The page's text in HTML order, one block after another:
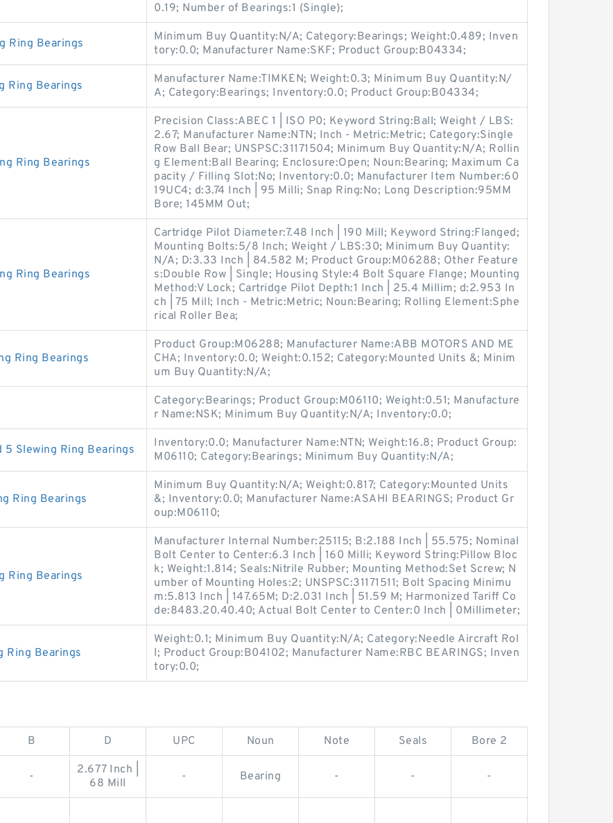
0.19; Number of Bearings:1 (Single);
Ring Bearings
Minimum Buy Quantity:N/A; Category:Bearings; Weight:0.489; Inven
tory:0.0; Manufacturer Name:SKF; Product Group:B04334;
Ring Bearings
Manufacturer Name:TIMKEN; Weight:0.3; Minimum Buy Quantity:N/
A; Category:Bearings; Inventory:0.0; Product Group:B04334;
Ring Bearings
Precision Class:ABEC 1 | ISO P0; Keyword String:Ball; Weight / LBS:
2.67; Manufacturer Name:NTN; Inch - Metric:Metric; Category:Single
Row Ball Bear; UNSPSC:31171504; Minimum Buy Quantity:N/A; Rollin
g Element:Ball Bearing; Enclosure:Open; Noun:Bearing; Maximum Ca
pacity / Filling Slot:No; Inventory:0.0; Manufacturer Item Number:60
19UC4; d:3.74 Inch | 95 Milli; Snap Ring:No; Long Description:95MM
Bore; 145MM Out;
Ring Bearings
Cartridge Pilot Diameter:7.48 Inch | 190 Mill; Keyword String:Flanged;
Mounting Bolts:5/8 Inch; Weight / LBS:30; Minimum Buy Quantity:
N/A; D:3.33 Inch | 84.582 M; Product Group:M06288; Other Feature
s:Double Row | Single; Housing Style:4 Bolt Square Flange; Mounting
Method:V Lock; Cartridge Pilot Depth:1 Inch | 25.4 Millim; d:2.953 In
ch | 75 Mill; Inch - Metric:Metric; Noun:Bearing; Rolling Element:Sphe
rical Roller Bea;
Ring Bearings
Product Group:M06288; Manufacturer Name:ABB MOTORS AND ME
CHA; Inventory:0.0; Weight:0.152; Category:Mounted Units &; Minim
um Buy Quantity:N/A;
Category:Bearings; Product Group:M06110; Weight:0.51; Manufacture
r Name:NSK; Minimum Buy Quantity:N/A; Inventory:0.0;
Slewing Ring Bearings
Inventory:0.0; Manufacturer Name:NTN; Weight:16.8; Product Group:
M06110; Category:Bearings; Minimum Buy Quantity:N/A;
Ring Bearings
Minimum Buy Quantity:N/A; Weight:0.817; Category:Mounted Units
&; Inventory:0.0; Manufacturer Name:ASAHI BEARINGS; Product Gr
oup:M06110;
Ring Bearings
Manufacturer Internal Number:25115; B:2.188 Inch | 55.575; Nominal
Bolt Center to Center:6.3 Inch | 160 Milli; Keyword String:Pillow Bloc
k; Weight:1.814; Seals:Nitrile Rubber; Mounting Method:Set Screw; N
umber of Mounting Holes:2; UNSPSC:31171511; Bolt Spacing Minimu
m:5.813 Inch | 147.65M; D:2.031 Inch | 51.59 M; Harmonized Tariff Co
de:8483.20.40.40; Actual Bolt Center to Center:0 Inch | 0Millimeter;
Ring Bearings
Weight:0.1; Minimum Buy Quantity:N/A; Category:Needle Aircraft Rol
l; Product Group:B04102; Manufacturer Name:RBC BEARINGS; Inven
tory:0.0;
B D UPC Noun Note Seals Bore 2
-
2.677 Inch |
68 Mill
- Bearing - - -